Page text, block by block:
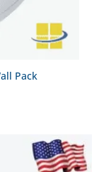
Pack